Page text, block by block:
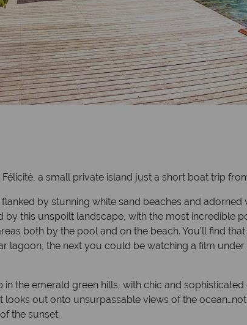
a small private island just a short boat trip
by stunning white sand beaches and
this unspoilt landscape, with the most incredible
both by the pool and on the beach. You’ll find
lagoon, the next you could be watching a film
in the emerald green hills, with chic and
looks out onto unsurpassable views of the
the sunset.